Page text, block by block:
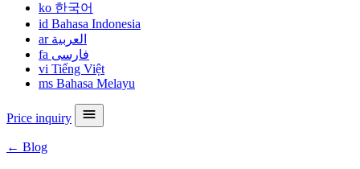
ko 한국어
id Bahasa Indonesia
ar العربية
fa فارسی
vi Tiếng Việt
ms Bahasa Melayu
Price inquiry
← Blog